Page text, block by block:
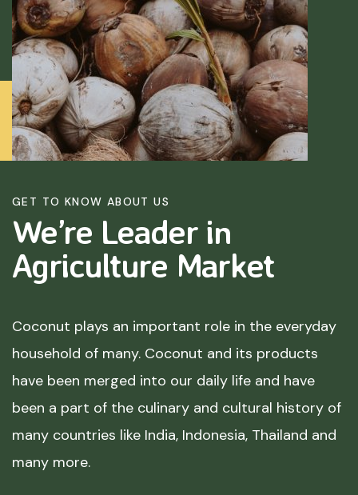
GET TO KNOW ABOUT US
We’re Leader in
Agriculture Market
Coconut plays an important role in the everyday
household of many. Coconut and its products
have been merged into our daily life and have
been a part of the culinary and cultural history of
many countries like India, Indonesia, Thailand and
many more.